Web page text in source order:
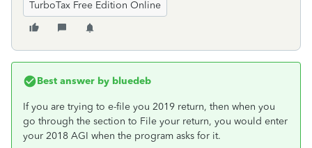
TurboTax Free Edition Online
Best answer by bluedeb
If you are trying to e-file you 2019 return, then when you
go through the section to File your return, you would enter
your 2018 AGI when the program asks for it.